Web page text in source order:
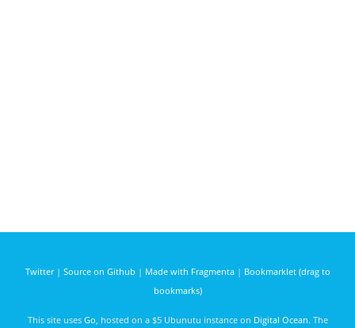
Twitter| Source on Github | Made with Fragmenta| Bookmarklet (drag to
bookmarks)
This site uses Go , hosted on a $5 Ubunutu instance on Digital Ocean. The